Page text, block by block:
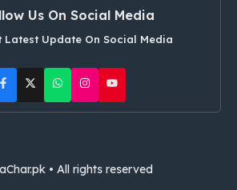
Us On Social Media
Latest Update On Social Media
• All rights reserved